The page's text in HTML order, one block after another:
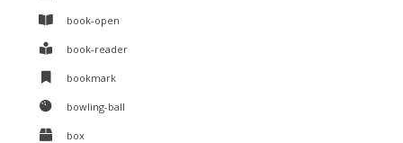
book-open
book-reader
bookmark
bowling-ball
box